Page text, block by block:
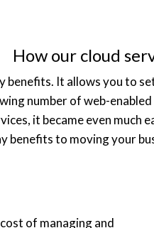
How our cloud
benefits. It allows you to
number of web-
it became even
benefits to moving your
of managing and